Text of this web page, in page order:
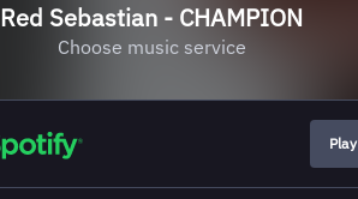
Red Sebastian - CHAMPION
Choose music service
Play